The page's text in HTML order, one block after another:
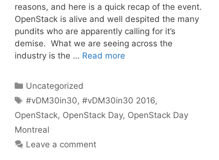
reasons, and here is a quick recap of the event.
OpenStack is alive and well despited the many
pundits who are apparently calling for it’s
demise. What we are seeing across the
industry is the … Read more
Categories
Uncategorized
Tags
#vDM30in30,#vDM30in30 2016,
OpenStack, OpenStack Day, OpenStack Day
Montreal
Leave a comment